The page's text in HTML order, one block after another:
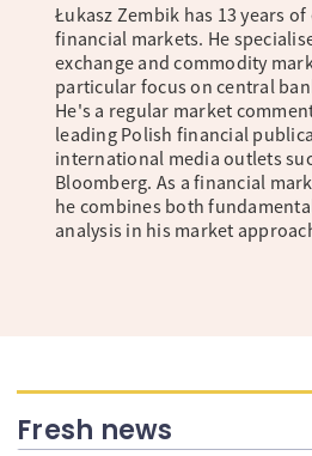
Łukasz Zembik has 13 years
financial markets. He
exchange and commodity
particular focus on central
He's a regular market
leading Polish financial
international media outlets
Bloomberg. As a financial
he combines both
analysis in his market
Fresh news